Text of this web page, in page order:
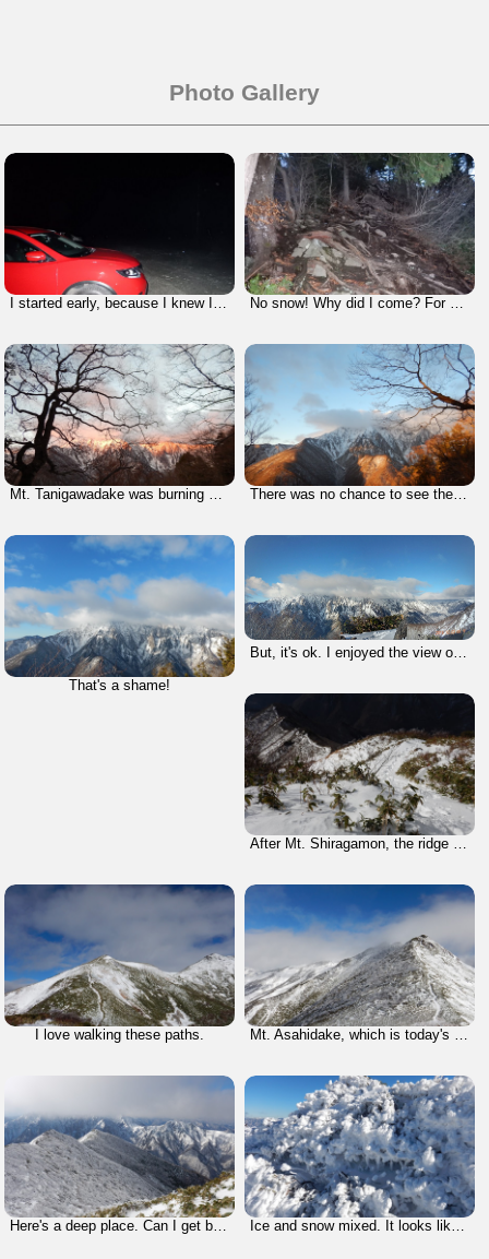
Photo Gallery
I started early, because I knew I had to walk a long time on a long course today. No snow! Why did I come? For what?
Mt. Tanigawadake was burning by the magic hour's light. There was no chance to see the summit of Mt. Tanigawadake due to bad weather.
That's a shame!
But, it's ok. I enjoyed the view of Batekei; it means horseshoe-shaped.
After Mt. Shiragamon, the ridge line lasted for a long time.
I love walking these paths. Mt. Asahidake, which is today's the highest mountain, was far from here so I could not see it.
Here's a deep place. Can I get back home from here?!?! But, there's no option to give up for survival. Ice and snow mixed. It looks like a monster.